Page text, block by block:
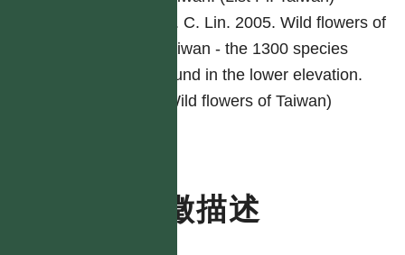
W. C. Lin. 2005. Wild flowers of
Taiwan - the 1300 species
found in the lower elevation.
(Wild flowers of Taiwan)
特徵描述